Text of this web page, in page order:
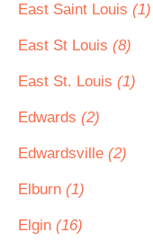
East Saint Louis (1)
East St Louis (8)
East St. Louis (1)
Edwards (2)
Edwardsville (2)
Elburn (1)
Elgin (16)